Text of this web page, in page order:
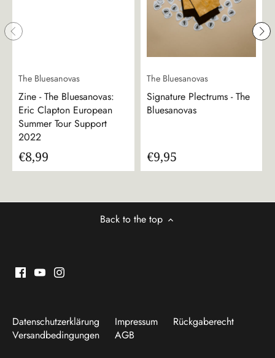
The Bluesanovas
Zine - The Bluesanovas:
Eric Clapton European
Summer Tour Support
2022
€8,99
The Bluesanovas
Signature Plectrums - The
Bluesanovas
€9,95
Back to the top
Datenschutzerklärung Impressum
Rückgaberecht
Versandbedingungen
AGB